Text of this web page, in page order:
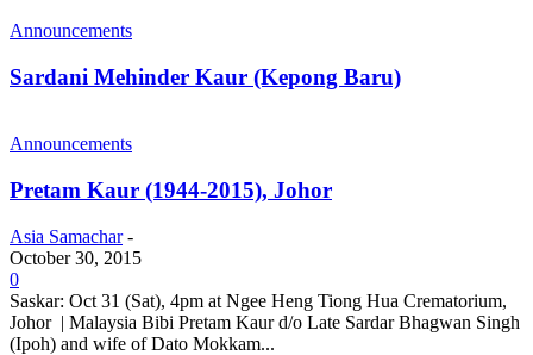
Announcements
Sardani Mehinder Kaur (Kepong Baru)
Announcements
Pretam Kaur (1944-2015), Johor
Asia Samachar -
October 30, 2015
0
Saskar: Oct 31 (Sat), 4pm at Ngee Heng Tiong Hua Crematorium,
Johor | Malaysia Bibi Pretam Kaur d/o Late Sardar Bhagwan Singh
(Ipoh) and wife of Dato Mokkam...